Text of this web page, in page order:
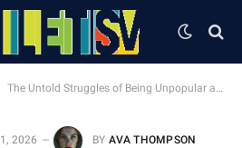
The Untold Struggles of Being Unpopular and Non-Athletic in Middle School
2026 BY AVA THOMPSON